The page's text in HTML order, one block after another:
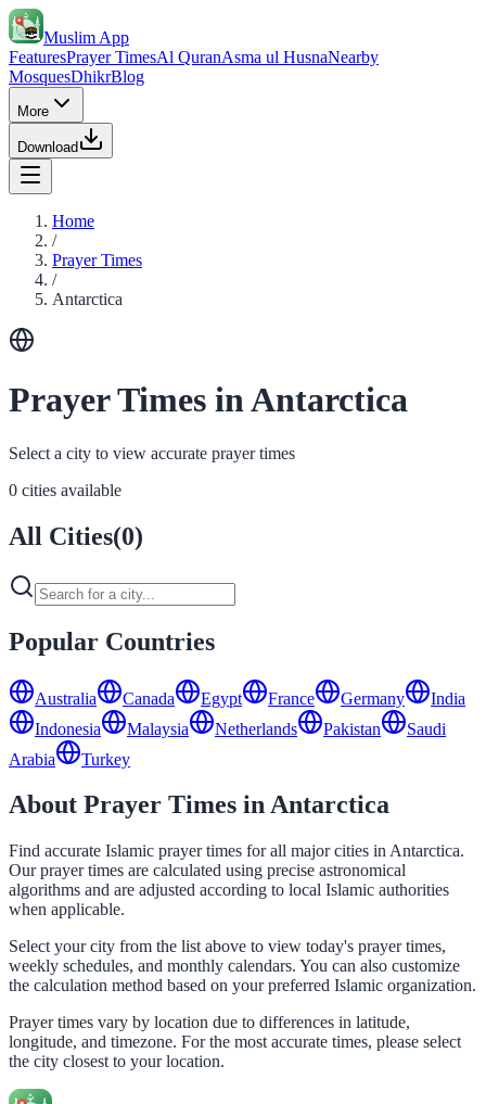
Muslim App
FeaturesPrayer TimesAl QuranAsma ul HusnaNearby
MosquesDhikrBlog
More
Download
Home
/
Prayer Times
/
Antarctica
Prayer Times in Antarctica
Select a city to view accurate prayer times
0 cities available
All Cities(0)
Popular Countries
Australia Canada Egypt France Germany
India
Indonesia
Malaysia Netherlands Pakistan
Saudi
Arabia
Turkey
About Prayer Times in Antarctica
Find accurate Islamic prayer times for all major cities in Antarctica.
Our prayer times are calculated using precise astronomical
algorithms and are adjusted according to local Islamic authorities
when applicable.
Select your city from the list above to view today's prayer times,
weekly schedules, and monthly calendars. You can also customize
the calculation method based on your preferred Islamic organization.
Prayer times vary by location due to differences in latitude,
longitude, and timezone. For the most accurate times, please select
the city closest to your location.